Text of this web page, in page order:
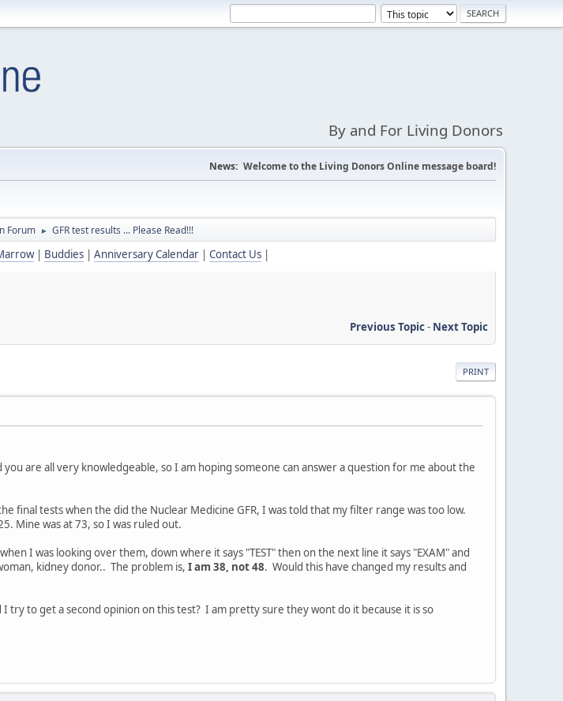
By and For Living Donors
News: Welcome to the Living Donors Online message board!
Forum ► GFR test results ... Please Read!!!
| Buddies | Anniversary Calendar | Contact Us |
Previous Topic- Next Topic
PRINT
are all very knowledgeable, so I am hoping someone can answer a question for me about the
final tests when the did the Nuclear Medicine GFR, I was told that my filter range was too low.
Mine was at 73, so I was ruled out.
I was looking over them, down where it says "TEST" then on the next line it says "EXAM" and
kidney donor.. The problem is, I am 38, not 48. Would this have changed my results and
try to get a second opinion on this test? I am pretty sure they wont do it because it is so